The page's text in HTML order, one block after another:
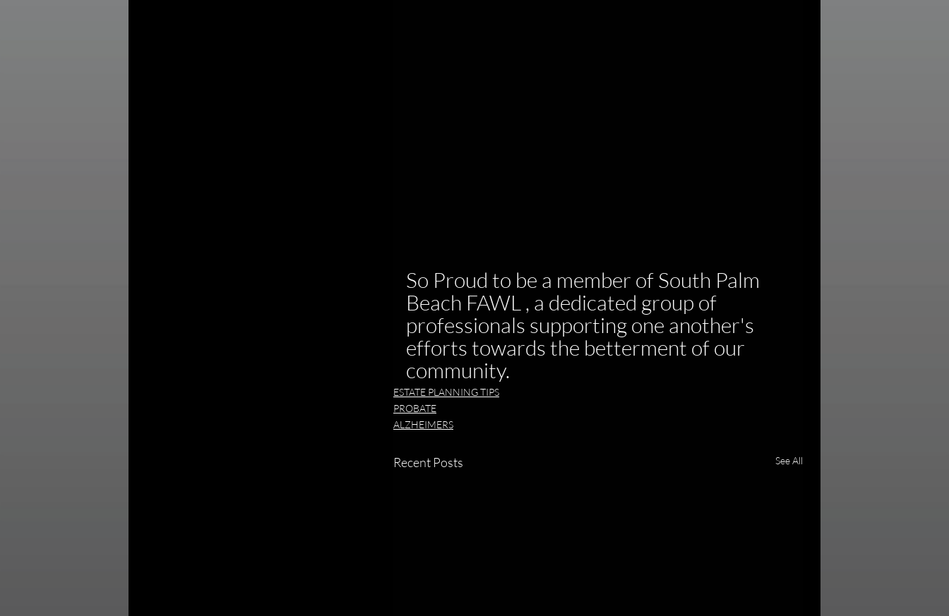
So Proud to be a member of South Palm
Beach FAWL , a dedicated group of
professionals supporting one another's
efforts towards the betterment of our
community.
ESTATE PLANNING TIPS
PROBATE
ALZHEIMERS
Recent Posts See All